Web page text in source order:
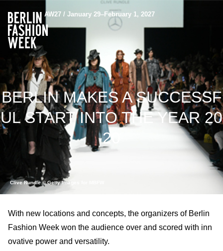
AW27 / January 29–February 1, 2027
BERLIN MAKES A SUCCESSF
UL START INTO THE YEAR 20
20
Clive Rundle © Getty Images for MBFW
With new locations and concepts, the organizers of Berlin
Fashion Week won the audience over and scored with inn
ovative power and versatility.